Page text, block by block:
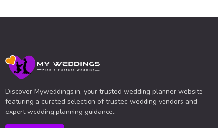
Discover Myweddings.in, your trusted wedding planner website
featuring a curated selection of trusted wedding vendors and
expert wedding planning guidance..